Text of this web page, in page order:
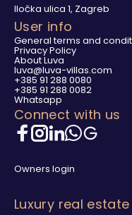
Iločka ulica 1, Zagreb
User info
General terms and
Privacy Policy
About Luva
luva@luva-villas.com
+385 91 288 0080
+385 91 288 0082
Whatsapp
Connect with us
Owners login
Luxury real